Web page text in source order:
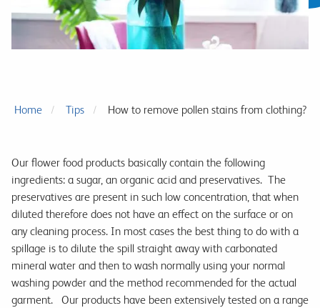
Home Tips How to remove pollen stains from clothing?
Our flower food products basically contain the following
ingredients: a sugar, an organic acid and preservatives. The
preservatives are present in such low concentration, that when
diluted therefore does not have an effect on the surface or on
any cleaning process. In most cases the best thing to do with a
spillage is to dilute the spill straight away with carbonated
mineral water and then to wash normally using your normal
washing powder and the method recommended for the actual
garment. Our products have been extensively tested on a range